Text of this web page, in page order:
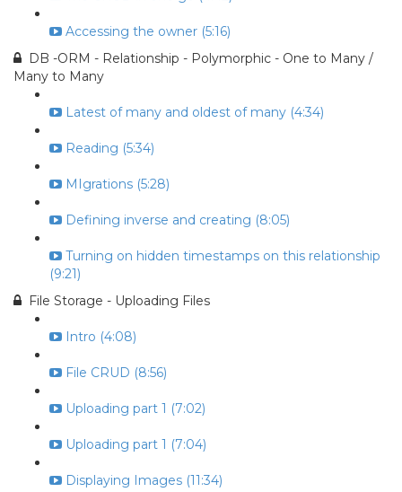
Accessing the owner (5:16)
DB -ORM - Relationship - Polymorphic - One to Many /
Many to Many
Latest of many and oldest of many (4:34)
Reading (5:34)
MIgrations (5:28)
Defining inverse and creating (8:05)
Turning on hidden timestamps on this relationship
(9:21)
File Storage - Uploading Files
Intro (4:08)
File CRUD (8:56)
Uploading part 1 (7:02)
Uploading part 1 (7:04)
Displaying Images (11:34)